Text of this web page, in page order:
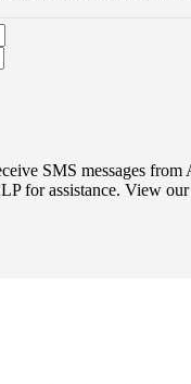
SMS messages
for assistance. View